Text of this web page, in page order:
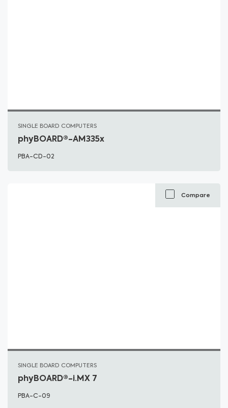
SINGLE BOARD COMPUTERS
phyBOARD®-AM335x
PBA-CD-02
Compare
SINGLE BOARD COMPUTERS
phyBOARD®-i.MX 7
PBA-C-09